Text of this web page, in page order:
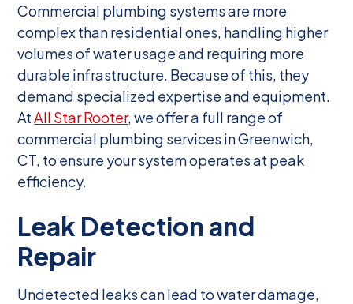
Commercial plumbing systems are more
complex than residential ones, handling higher
volumes of water usage and requiring more
durable infrastructure. Because of this, they
demand specialized expertise and equipment.
At All Star Rooter, we offer a full range of
commercial plumbing services in Greenwich,
CT, to ensure your system operates at peak
efficiency.
Leak Detection and
Repair
Undetected leaks can lead to water damage,